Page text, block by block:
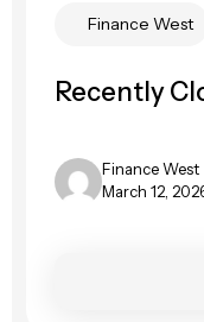
Finance West
Recently
Finance West
March 12,